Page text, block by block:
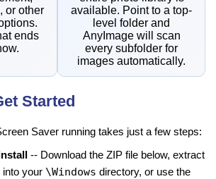
or other
ends
available. Point to a top-
level folder and
AnyImage will scan
every subfolder for
images automatically.
Started
Saver running takes just a few steps:
-- Download the ZIP file below, extract
into your \Windows directory, or use the